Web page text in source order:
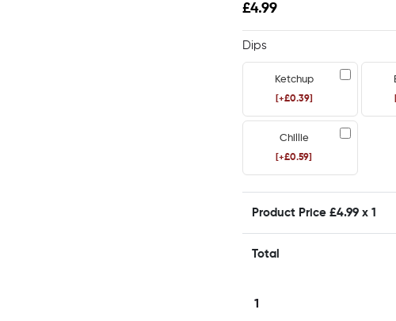
£4.99
Dips
Ketchup
[+£0.39]
Chillie
[+£0.59]
Product Price £4.99 x 1
Total